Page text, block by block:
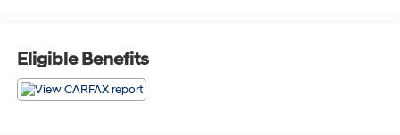
Awards:
* 2010 KBB.com 10 Most Comfortable Cars Under
$30,000 * 2010 KBB.com Best Resale Value Awards
Eligible Benefits